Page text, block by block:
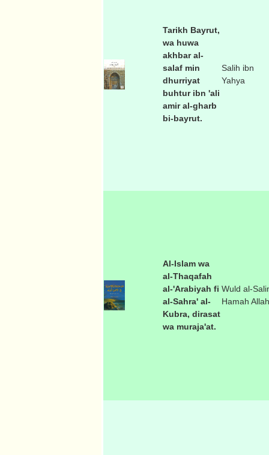
Tarikh Bayrut,
wa huwa
akhbar al-
salaf min
dhurriyat
buhtur ibn 'ali
amir al-gharb
bi-bayrut.
Salih ibn
Yahya
Al-Islam wa
al-Thaqafah
al-'Arabiyah fi
al-Sahra' al-
Kubra, dirasat
wa muraja'at.
Wuld al-
Hamah Allah